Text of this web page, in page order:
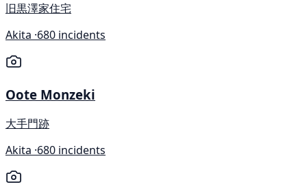
旧黒澤家住宅
Akita ·680 incidents
Oote Monzeki
大手門跡
Akita ·680 incidents